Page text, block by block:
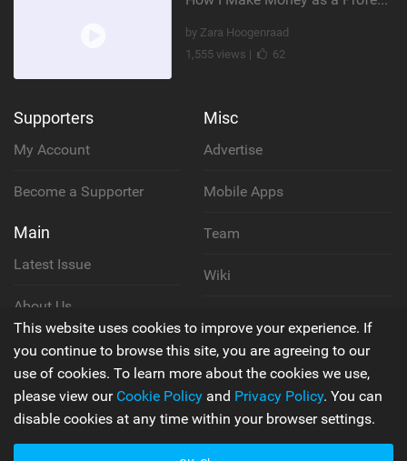
by Zara Hoogenraad
1,555 views |
62
Supporters
My Account
Become a Supporter
Main
Latest Issue
About Us
Contact Us
Misc
Advertise
Mobile Apps
Team
Wiki
Privacy Policy
Terms & Conditions
This website uses cookies to improve your experience. If
you continue to browse this site, you are agreeing to our
use of cookies. To learn more about the cookies we use,
please view our Cookie Policy and Privacy Policy. You can
disable cookies at any time within your browser settings.